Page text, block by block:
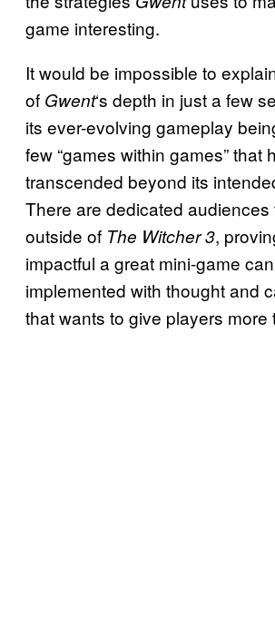
game interesting.
It would be impossible to
of Gwent‘s depth in just a few
its ever-evolving gameplay
few “games within games” that
transcended beyond its
There are dedicated audiences
outside of The Witcher 3,
impactful a great mini-game
implemented with thought and
that wants to give players more